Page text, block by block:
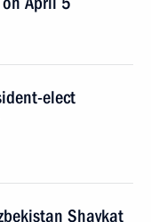
elect
Shavkat